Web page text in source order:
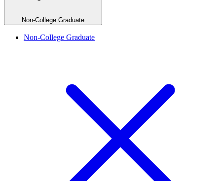
Non-College Graduate
Non-College Graduate